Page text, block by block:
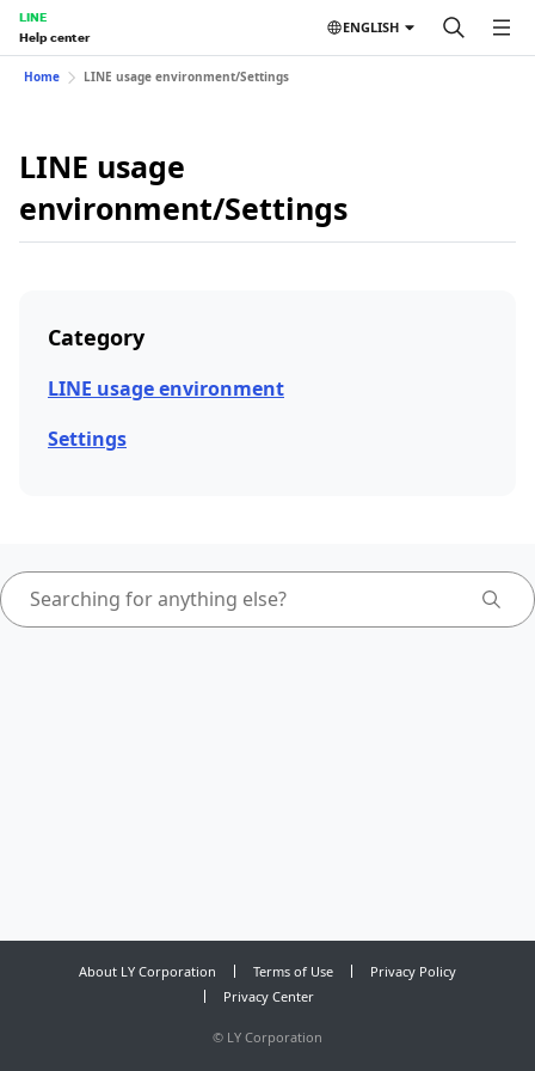
LINE
Help center
ENGLISH
Home LINE usage environment/Settings
LINE usage
environment/Settings
Category
LINE usage environment
Settings
About LY Corporation Terms of Use
Privacy Policy
Privacy Center
© LY Corporation